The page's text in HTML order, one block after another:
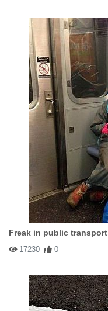
Freak in public transport
17230 0